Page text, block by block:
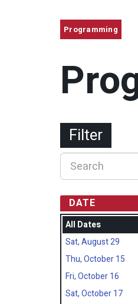
Programming
Filter
DATE
All Dates
Sat, August 29
Thu, October 15
Fri, October 16
Sat, October 17